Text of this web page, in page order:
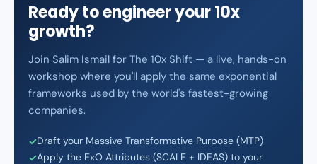
Ready to engineer your 10x
growth?
Join Salim Ismail for The 10x Shift — a live, hands-on
workshop where you'll apply the same exponential
frameworks used by the world's fastest-growing
companies.
Draft your Massive Transformative Purpose (MTP)
Apply the ExO Attributes (SCALE + IDEAS) to your